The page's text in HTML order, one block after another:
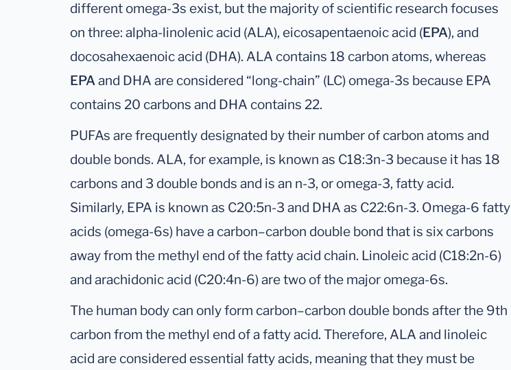
different omega-3s exist, but the majority of scientific research focuses
on three: alpha-linolenic acid (ALA), eicosapentaenoic acid (EPA), and
docosahexaenoic acid (DHA). ALA contains 18 carbon atoms, whereas
EPAand DHA are considered “long-chain” (LC) omega-3s because EPA
contains 20 carbons and DHA contains 22.
PUFAs are frequently designated by their number of carbon atoms and
double bonds. ALA, for example, is known as C18:3n-3 because it has 18
carbons and 3 double bonds and is an n-3, or omega-3, fatty acid.
Similarly, EPA is known as C20:5n-3 and DHA as C22:6n-3. Omega-6 fatty
acids (omega-6s) have a carbon–carbon double bond that is six carbons
away from the methyl end of the fatty acid chain. Linoleic acid (C18:2n-6)
and arachidonic acid (C20:4n-6) are two of the major omega-6s.
The human body can only form carbon–carbon double bonds after the 9th
carbon from the methyl end of a fatty acid. Therefore, ALA and linoleic
acid are considered essential fatty acids, meaning that they must be